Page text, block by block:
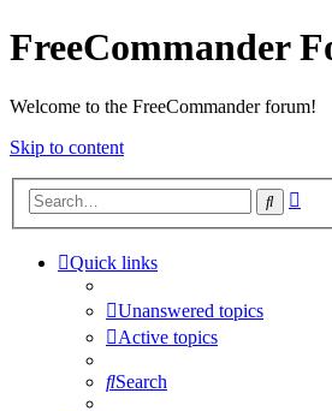
FreeCommander
Welcome to the FreeCommander forum!
Skip to content
Search
Quick links
Unanswered topics
Active topics
Search